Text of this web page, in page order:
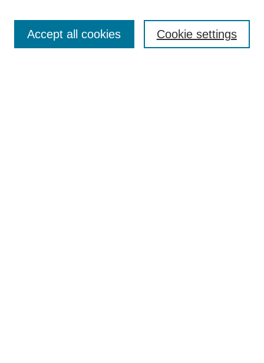
Browse
Cookie settings
Accept all cookies